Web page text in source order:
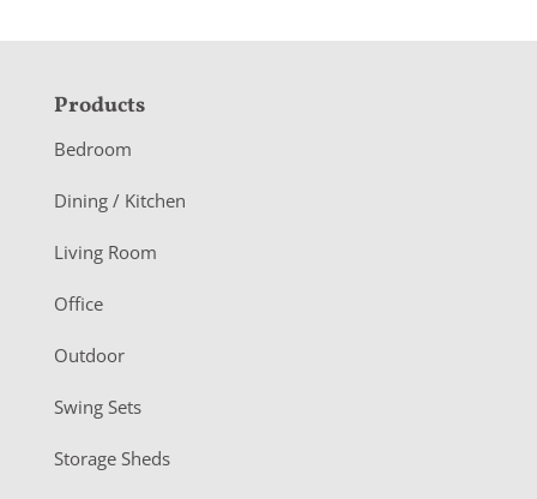
F
o
o
e
r
Products
Bedroom
Dining / Kitchen
Living Room
Office
Outdoor
Swing Sets
Storage Sheds